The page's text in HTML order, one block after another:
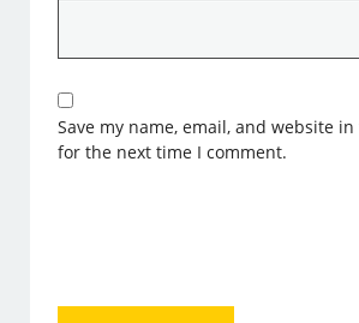
Save my name, email, and website
for the next time I comment.